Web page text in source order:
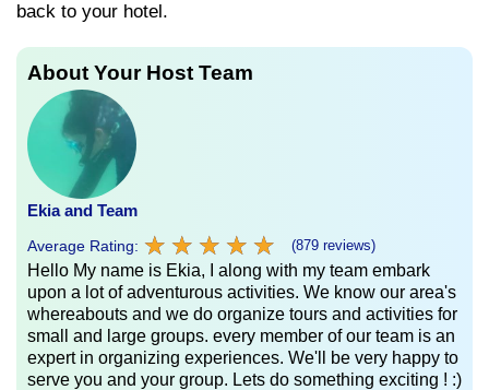
back to your hotel.
About Your Host Team
Ekia and Team
Average Rating: ★ ★ ★ ★ ★
★ ★ ★ ★ ★ (879 reviews)
Hello My name is Ekia, I along with my team embark
upon a lot of adventurous activities. We know our area's
whereabouts and we do organize tours and activities for
small and large groups. every member of our team is an
expert in organizing experiences. We'll be very happy to
serve you and your group. Lets do something exciting ! :)